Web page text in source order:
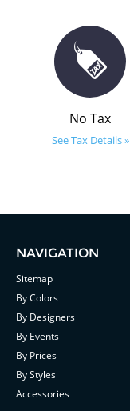
No Tax
See Tax Details »
NAVIGATION
Sitemap
By Colors
By Designers
By Events
By Prices
By Styles
Accessories